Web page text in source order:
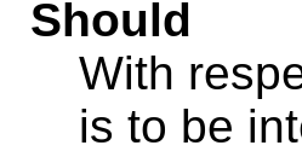
Should
With
is to be